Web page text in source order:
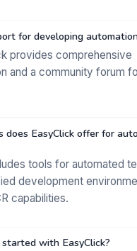
for developing
provides comprehensive
and a community forum
EasyClick offer for
tools for automated
development
capabilities.
with EasyClick?